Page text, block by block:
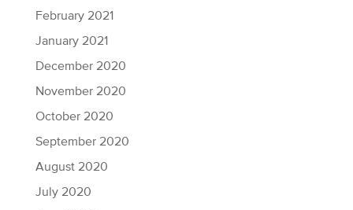
February 2021
January 2021
December 2020
November 2020
October 2020
September 2020
August 2020
July 2020